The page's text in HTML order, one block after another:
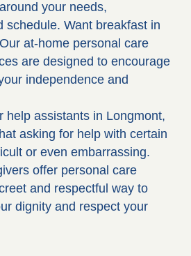
your needs,
schedule. Want breakfast in
at-home personal care
are designed to encourage
independence and
help assistants in Longmont,
asking for help with certain
or even embarrassing.
offer personal care
and respectful way to
dignity and respect your